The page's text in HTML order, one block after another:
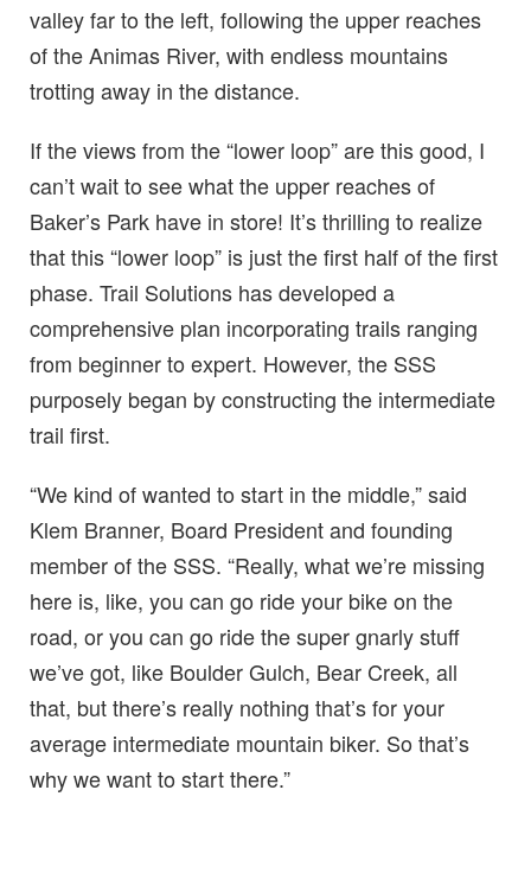
valley far to the left, following the upper reaches
of the Animas River, with endless mountains
trotting away in the distance.
If the views from the “lower loop” are this good, I
can’t wait to see what the upper reaches of
Baker’s Park have in store! It’s thrilling to realize
that this “lower loop” is just the first half of the first
phase. Trail Solutions has developed a
comprehensive plan incorporating trails ranging
from beginner to expert. However, the SSS
purposely began by constructing the intermediate
trail first.
“We kind of wanted to start in the middle,” said
Klem Branner, Board President and founding
member of the SSS. “Really, what we’re missing
here is, like, you can go ride your bike on the
road, or you can go ride the super gnarly stuff
we’ve got, like Boulder Gulch, Bear Creek, all
that, but there’s really nothing that’s for your
average intermediate mountain biker. So that’s
why we want to start there.”